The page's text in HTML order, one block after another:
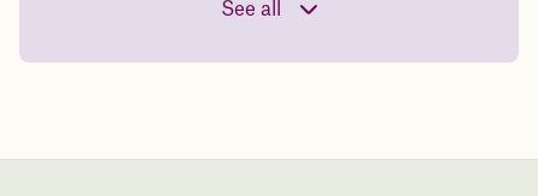
your start weight
See all